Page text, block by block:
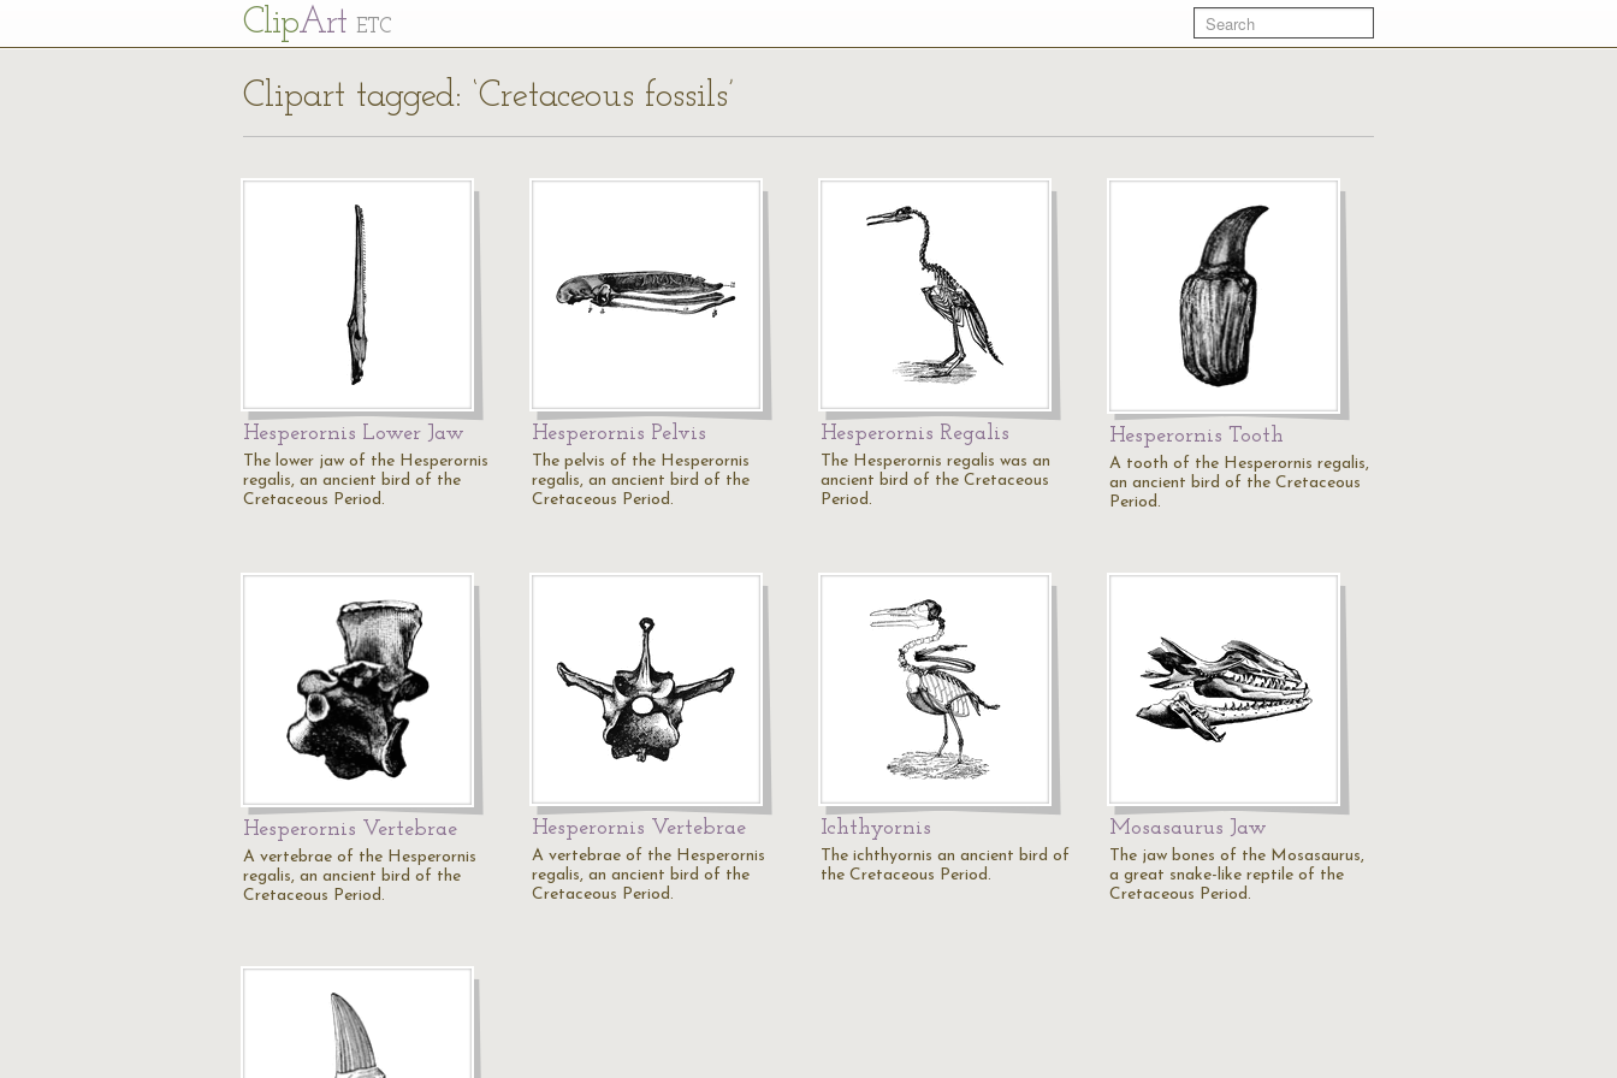
ClipArt ETC
Clipart tagged: ‘Cretaceous fossils’
Hesperornis Lower Jaw
The lower jaw of the Hesperornis
regalis, an ancient bird of the
Cretaceous Period.
Hesperornis Pelvis
The pelvis of the Hesperornis
regalis, an ancient bird of the
Cretaceous Period.
Hesperornis Regalis
The Hesperornis regalis was an
ancient bird of the Cretaceous
Period.
Hesperornis Tooth
A tooth of the Hesperornis regalis,
an ancient bird of the Cretaceous
Period.
Hesperornis Vertebrae
A vertebrae of the Hesperornis
regalis, an ancient bird of the
Cretaceous Period.
Hesperornis Vertebrae
A vertebrae of the Hesperornis
regalis, an ancient bird of the
Cretaceous Period.
Ichthyornis
The ichthyornis an ancient bird of
the Cretaceous Period.
Mosasaurus Jaw
The jaw bones of the Mosasaurus,
a great snake-like reptile of the
Cretaceous Period.